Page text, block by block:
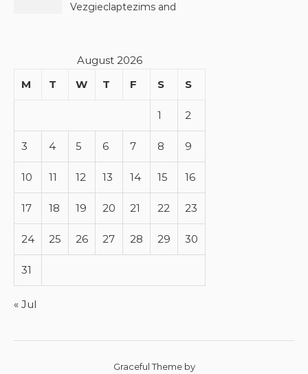
Vezgieclaptezims and
August 2026
M
T W T F S S
1 2
3 4 5 6 7 8 9
10 11 12 13 14 15 16
17 18 19 20 21 22 23
24 25 26 27 28 29 30
31
« Jul
Graceful Theme by